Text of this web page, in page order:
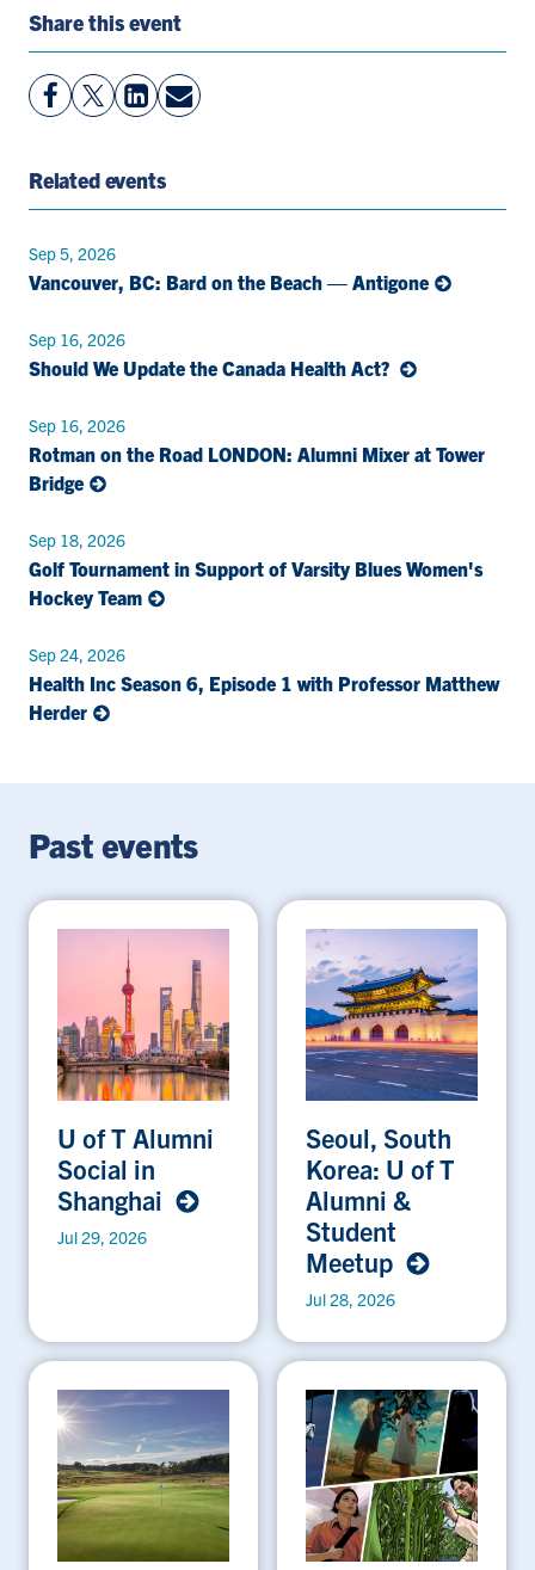
Share this event
View
Facebook
Follow
On
View
LinkedIn
Share
By
Related events
Sep 5, 2026
Vancouver, BC: Bard on the Beach — Antigone
Sep 16, 2026
Should We Update the Canada Health Act?
Sep 16, 2026
Rotman on the Road LONDON: Alumni Mixer at Tower
Bridge
Sep 18, 2026
Golf Tournament in Support of Varsity Blues Women's
Hockey Team
Sep 24, 2026
Health Inc Season 6, Episode 1 with Professor Matthew
Herder
Past events
U of T Alumni
Social in
Shanghai
Jul 29, 2026
Seoul, South
Korea: U of T
Alumni &
Student
Meetup
Jul 28, 2026